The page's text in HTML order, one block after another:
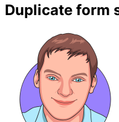
Duplicate form